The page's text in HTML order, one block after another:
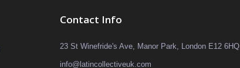
Contact Info
23 St Winefride's Ave, Manor Park, London E12 6HQ
info@latincollectiveuk.com